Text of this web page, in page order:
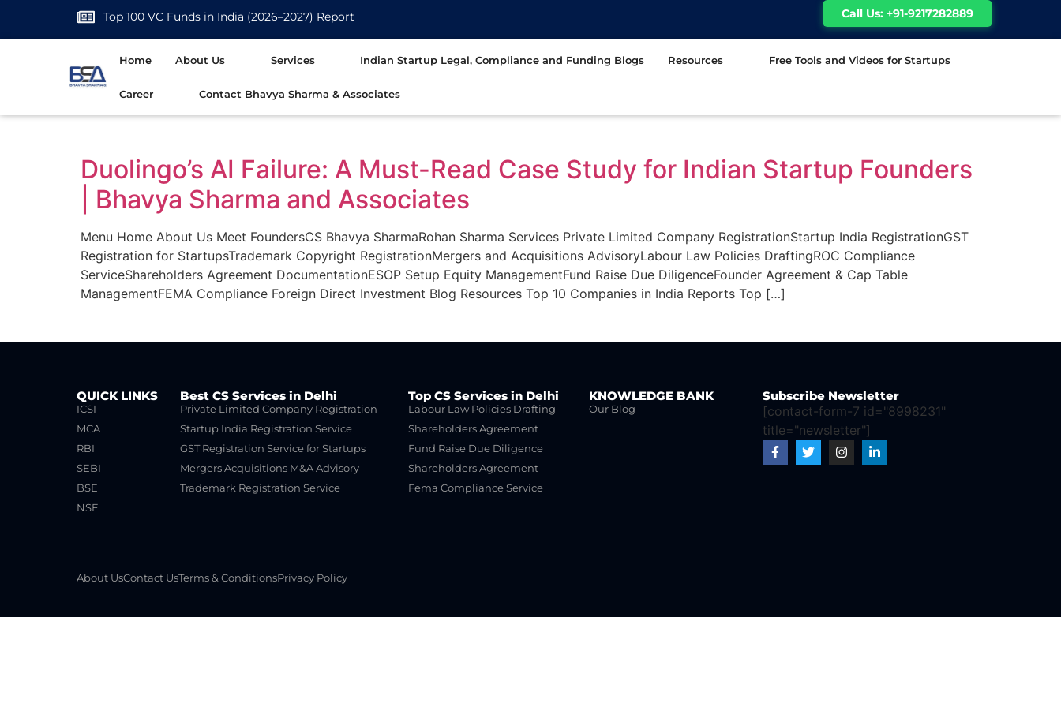
Top 100 VC Funds in India (2026–2027) Report Call Us: +91-9217282889
Home About Us Services Indian Startup Legal, Compliance and Funding Blogs Resources Free Tools and Videos for Startups
Career Contact Bhavya Sharma & Associates
Duolingo’s AI Failure: A Must-Read Case Study for Indian Startup Founders
| Bhavya Sharma and Associates
Menu Home About Us Meet FoundersCS Bhavya SharmaRohan Sharma Services Private Limited Company RegistrationStartup India RegistrationGST
Registration for StartupsTrademark Copyright RegistrationMergers and Acquisitions AdvisoryLabour Law Policies DraftingROC Compliance
ServiceShareholders Agreement DocumentationESOP Setup Equity ManagementFund Raise Due DiligenceFounder Agreement & Cap Table
ManagementFEMA Compliance Foreign Direct Investment Blog Resources Top 10 Companies in India Reports Top […]
QUICK LINKS
ICSI
MCA
RBI
SEBI
BSE
NSE
Best CS Services in Delhi
Private Limited Company Registration
Startup India Registration Service
GST Registration Service for Startups
Mergers Acquisitions M&A Advisory
Trademark Registration Service
Top CS Services in Delhi
Labour Law Policies Drafting
Shareholders Agreement
Fund Raise Due Diligence
Shareholders Agreement
Fema Compliance Service
KNOWLEDGE BANK
Our Blog
Subscribe Newsletter
[contact-form-7 id="8998231"
title="newsletter"]
About UsContact UsTerms & ConditionsPrivacy Policy